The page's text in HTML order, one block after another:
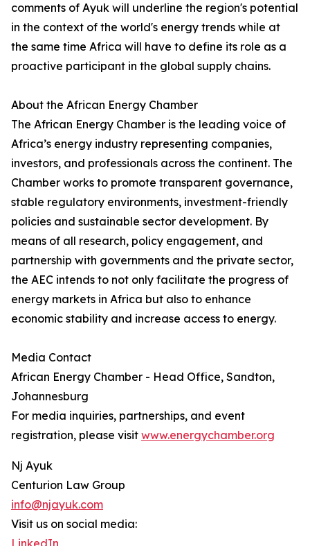
comments of Ayuk will underline the region's potential
in the context of the world's energy trends while at
the same time Africa will have to define its role as a
proactive participant in the global supply chains.
About the African Energy Chamber
The African Energy Chamber is the leading voice of
Africa’s energy industry representing companies,
investors, and professionals across the continent. The
Chamber works to promote transparent governance,
stable regulatory environments, investment-friendly
policies and sustainable sector development. By
means of all research, policy engagement, and
partnership with governments and the private sector,
the AEC intends to not only facilitate the progress of
energy markets in Africa but also to enhance
economic stability and increase access to energy.
Media Contact
African Energy Chamber - Head Office, Sandton,
Johannesburg
For media inquiries, partnerships, and event
registration, please visit www.energychamber.org
Nj Ayuk
Centurion Law Group
info@njayuk.com
Visit us on social media:
LinkedIn